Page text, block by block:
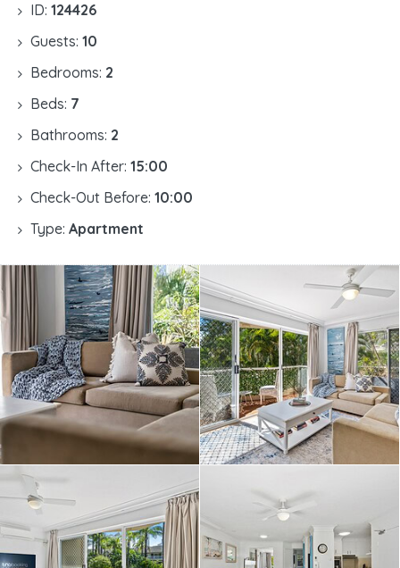
ID: 124426
Guests: 10
Bedrooms: 2
Beds: 7
Bathrooms: 2
Check-In After: 15:00
Check-Out Before: 10:00
Type: Apartment